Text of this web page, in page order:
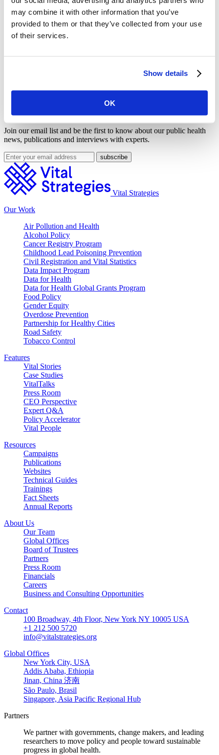
may combine it with other information that you’ve
provided to them or that they’ve collected from your use
of their services.
Show details
OK
W-E-R (W=Warn) strategies to reduce tobacco consumption.
MPOWER strategies are endorsed by the Bloomberg Initiative to
Reduce Tobacco Use, of which World Lung Foundation is a
principal partner.
and filed underPress Room.
Get Our Latest Public Health News
Join our email list and be the first to know about our public health
news, publications and interviews with experts.
Vital Strategies
Our Work
Air Pollution and Health
Alcohol Policy
Cancer Registry Program
Childhood Lead Poisoning Prevention
Civil Registration and Vital Statistics
Data Impact Program
Data for Health
Data for Health Global Grants Program
Food Policy
Gender Equity
Overdose Prevention
Partnership for Healthy Cities
Road Safety
Tobacco Control
Features
Vital Stories
Case Studies
VitalTalks
Press Room
CEO Perspective
Expert Q&A
Policy Accelerator
Vital People
Resources
Campaigns
Publications
Websites
Technical Guides
Trainings
Fact Sheets
Annual Reports
About Us
Our Team
Global Offices
Board of Trustees
Partners
Press Room
Financials
Careers
Business and Consulting Opportunities
Contact
100 Broadway, 4th Floor, New York NY 10005 USA
+1 212 500 5720
info@vitalstrategies.org
Global Offices
New York City, USA
Addis Ababa, Ethiopia
Jinan, China 济南
São Paulo, Brasil
Singapore, Asia Pacific Regional Hub
Partners
We partner with governments, change makers, and leading
researchers to move policy and people toward sustainable
progress in global health.